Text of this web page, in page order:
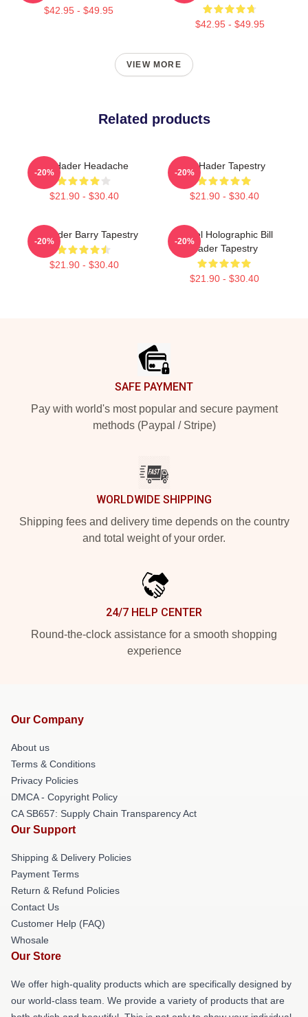
$42.95 - $49.95
$42.95 - $49.95
VIEW MORE
Related products
Bill Hader Headache
$21.90 - $30.40
-20%
Bill Hader Tapestry
$21.90 - $30.40
-20%
Bill Hader Barry Tapestry
$21.90 - $30.40
-20%
Pastel Holographic Bill
Hader Tapestry
$21.90 - $30.40
-20%
SAFE PAYMENT
Pay with world's most popular and secure payment
methods (Paypal / Stripe)
WORLDWIDE SHIPPING
Shipping fees and delivery time depends on the country
and total weight of your order.
24/7 HELP CENTER
Round-the-clock assistance for a smooth shopping
experience
Our Company
About us
Terms & Conditions
Privacy Policies
DMCA - Copyright Policy
CA SB657: Supply Chain Transparency Act
Our Support
Shipping & Delivery Policies
Payment Terms
Return & Refund Policies
Contact Us
Customer Help (FAQ)
Whosale
Our Store
We offer high-quality products which are specifically designed by
our world-class team. We provide a variety of products that are